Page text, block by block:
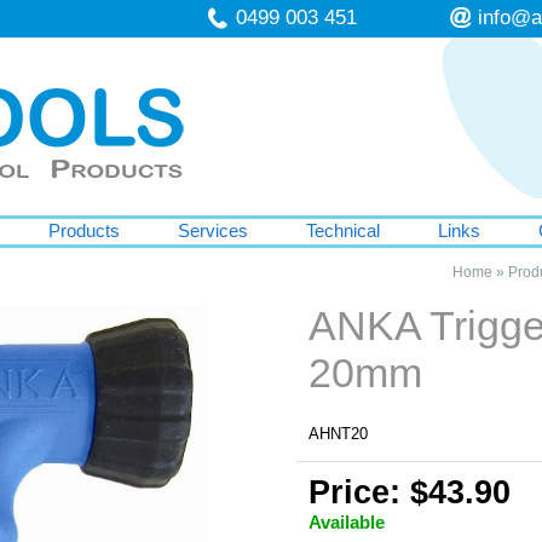
0499 003 451
Products Services Technical Links
Home »
ANKA
20mm
AHNT20
Price: $43.90
Available